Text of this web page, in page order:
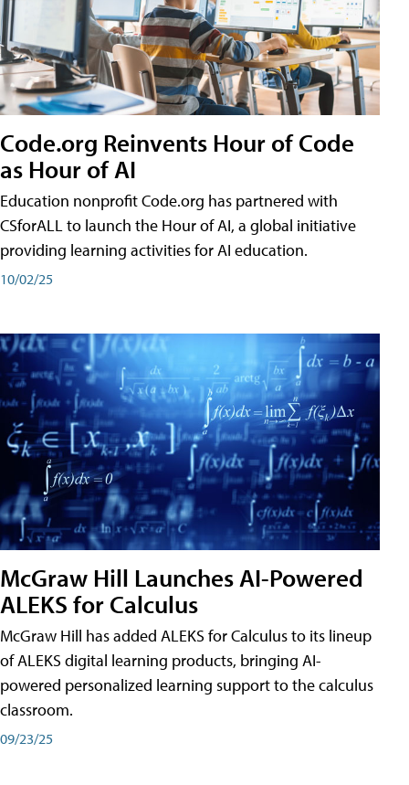
Code.org Reinvents Hour of Code
as Hour of AI
Education nonprofit Code.org has partnered with
CSforALL to launch the Hour of AI, a global initiative
providing learning activities for AI education.
10/02/25
McGraw Hill Launches AI-Powered
ALEKS for Calculus
McGraw Hill has added ALEKS for Calculus to its lineup
of ALEKS digital learning products, bringing AI-
powered personalized learning support to the calculus
classroom.
09/23/25